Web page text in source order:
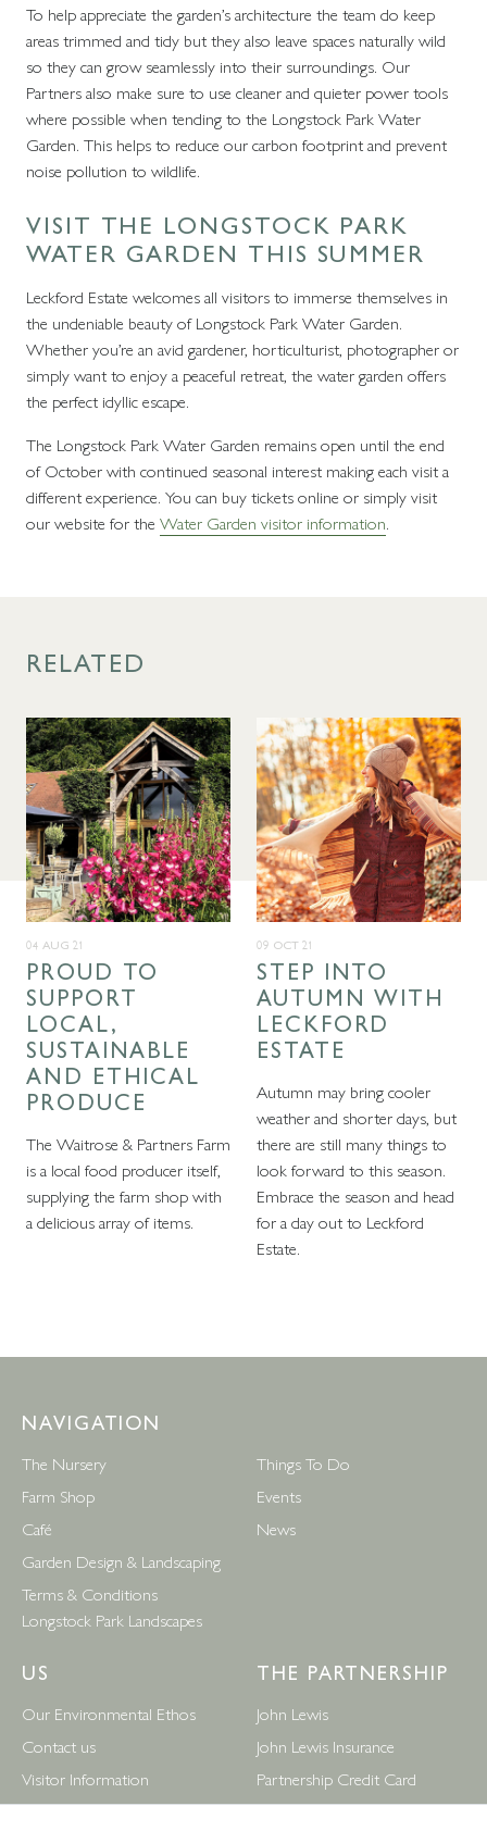
To help appreciate the garden’s architecture the team do keep
areas trimmed and tidy but they also leave spaces naturally wild
so they can grow seamlessly into their surroundings. Our
Partners also make sure to use cleaner and quieter power tools
where possible when tending to the Longstock Park Water
Garden. This helps to reduce our carbon footprint and prevent
noise pollution to wildlife.
VISIT THE LONGSTOCK PARK
WATER GARDEN THIS SUMMER
Leckford Estate welcomes all visitors to immerse themselves in
the undeniable beauty of Longstock Park Water Garden.
Whether you’re an avid gardener, horticulturist, photographer or
simply want to enjoy a peaceful retreat, the water garden offers
the perfect idyllic escape.
The Longstock Park Water Garden remains open until the end
of October with continued seasonal interest making each visit a
different experience. You can buy tickets online or simply visit
our website for the Water Garden visitor information.
RELATED
04 AUG 21
PROUD TO
SUPPORT
LOCAL,
SUSTAINABLE
AND ETHICAL
PRODUCE
The Waitrose & Partners Farm
is a local food producer itself,
supplying the farm shop with
a delicious array of items.
09 OCT 21
STEP INTO
AUTUMN WITH
LECKFORD
ESTATE
Autumn may bring cooler
weather and shorter days, but
there are still many things to
look forward to this season.
Embrace the season and head
for a day out to Leckford
Estate.
NAVIGATION
The Nursery
Farm Shop
Café
Garden Design & Landscaping
Terms & Conditions
Longstock Park Landscapes
Things To Do
Events
News
US
Our Environmental Ethos
Contact us
Visitor Information
News
THE PARTNERSHIP
John Lewis
John Lewis Insurance
Partnership Credit Card
Wedding & Gift List